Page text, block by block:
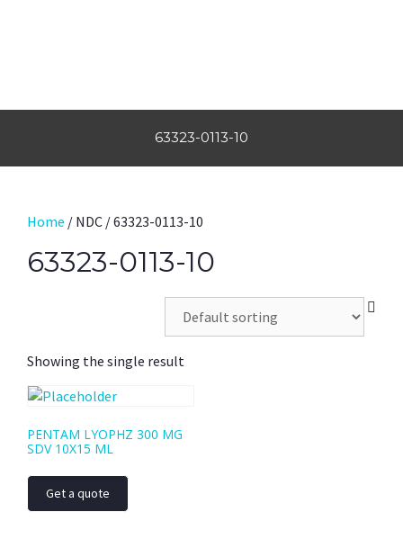
63323-0113-10
Home / NDC / 63323-0113-10
63323-0113-10
Showing the single result
PENTAM LYOPHZ 300 MG
SDV 10X15 ML
Get a quote